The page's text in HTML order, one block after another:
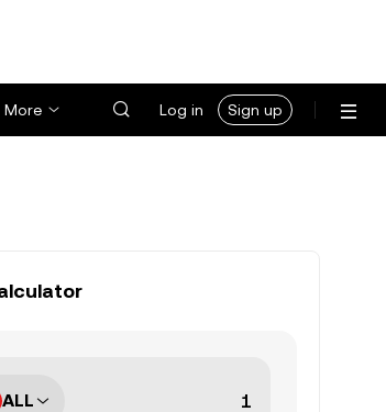
More Log in Sign up
ALL